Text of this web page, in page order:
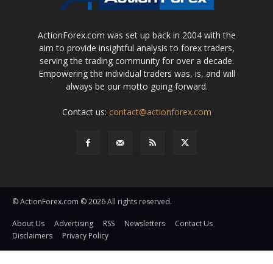
ActionForex.com was set up back in 2004 with the
aim to provide insightful analysis to forex traders,
serving the trading community for over a decade.
Empowering the individual traders was, is, and will
always be our motto going forward.
Contact us: contact@actionforex.com
© ActionForex.com © 2026 All rights reserved.
About Us Advertising RSS Newsletters
Contact Us
Disclaimers
Privacy Policy